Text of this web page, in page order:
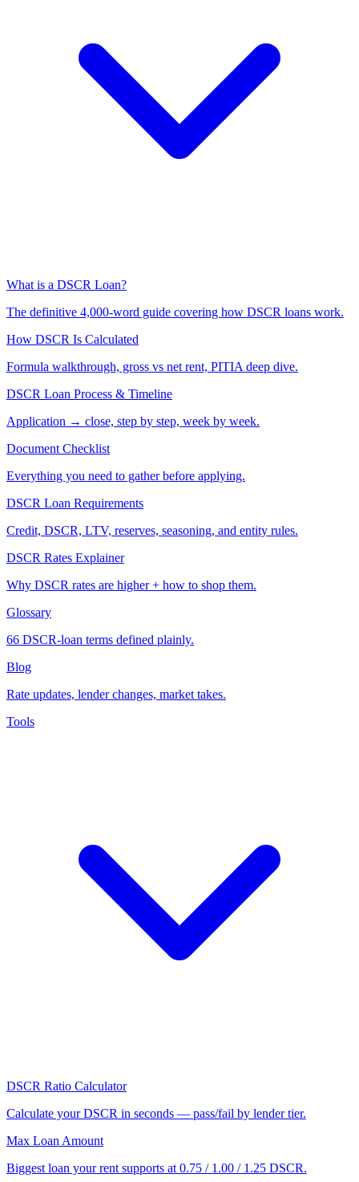
What is a DSCR Loan?
The definitive 4,000-word guide covering how DSCR loans work.
How DSCR Is Calculated
Formula walkthrough, gross vs net rent, PITIA deep dive.
DSCR Loan Process & Timeline
Application → close, step by step, week by week.
Document Checklist
Everything you need to gather before applying.
DSCR Loan Requirements
Credit, DSCR, LTV, reserves, seasoning, and entity rules.
DSCR Rates Explainer
Why DSCR rates are higher + how to shop them.
Glossary
66 DSCR-loan terms defined plainly.
Blog
Rate updates, lender changes, market takes.
Tools
DSCR Ratio Calculator
Calculate your DSCR in seconds — pass/fail by lender tier.
Max Loan Amount
Biggest loan your rent supports at 0.75 / 1.00 / 1.25 DSCR.